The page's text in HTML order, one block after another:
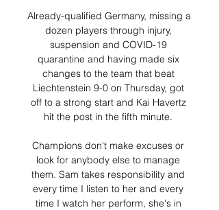
Already-qualified Germany, missing a
dozen players through injury,
suspension and COVID-19
quarantine and having made six
changes to the team that beat
Liechtenstein 9-0 on Thursday, got
off to a strong start and Kai Havertz
hit the post in the fifth minute.
Champions don't make excuses or
look for anybody else to manage
them. Sam takes responsibility and
every time I listen to her and every
time I watch her perform, she's in